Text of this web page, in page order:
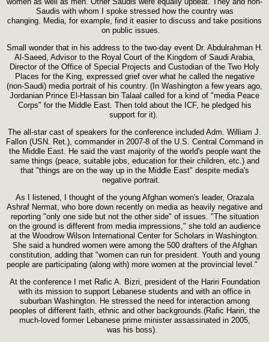
Saudis with whom I spoke stressed how the country was
changing. Media, for example, find it easier to discuss and take positions
on public issues.
Small wonder that in his address to the two-day event Dr. Abdulrahman H.
Al-Saeed, Advisor to the Royal Court of the Kingdom of Saudi Arabia,
Director of the Office of Special Projects and Custodian of the Two Holy
Places for the King, expressed grief over what he called the negative
(non-Saudi) media portrait of his country. (In Washington a few years ago,
Jordanian Prince El-Hassan bin Talaal called for a kind of "media Peace
Corps" for the Middle East. Then told about the ICF, he pledged his
support for it).
The all-star cast of speakers for the conference included Adm. William J.
Fallon (USN. Ret.), commander in 2007-8 of the U.S. Central Command in
the Middle East. He said the vast majority of the world's people want the
same things (peace, suitable jobs, education for their children, etc.) and
that "things are on the way up in the Middle East" despite media's
negative portrait.
As I listened, I thought of the young Afghan women's leader, Orazala
Ashraf Nermat, who bore down recently on media as heavily negative and
reporting "only one side but not the other side" of issues. "The situation
on the ground is different from media impressions," she told an audience
at the Woodrow Wilson International Center for Scholars in Washington.
She said a hundred women were among the 500 drafters of the Afghan
constitution, adding that "women can run for president. Youth and young
people are participating (along with) more women at the provincial level."
At the conference I met Rafic A. Bizri, president of the Hariri Foundation
with its mission to support Lebanese students and with an office in
suburban Washington. He stressed the need for interaction among
peoples of different faith, ethnic and other backgrounds.(Rafic Hariri, the
much-loved former Lebanese prime minister assassinated in 2005,
was his boss).